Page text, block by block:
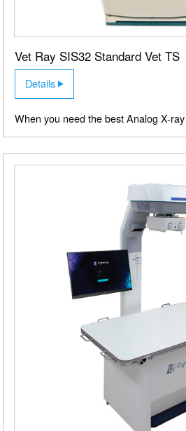
X RAY
Vet Ray SIS32 Standard Vet TS
Details
When you need the best Analog X-